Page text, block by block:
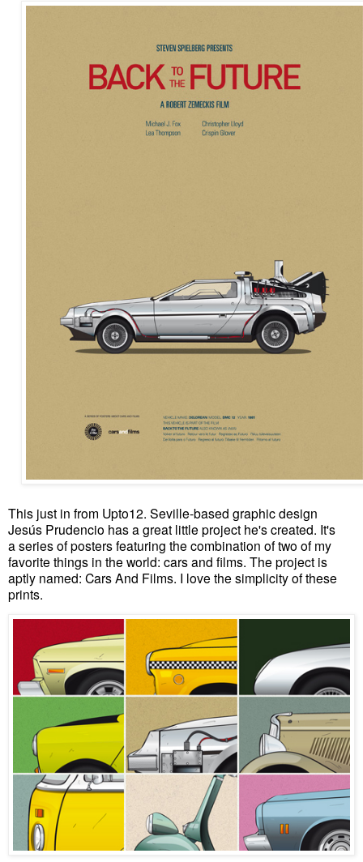
This just in from Upto12. Seville-based graphic design
Jesús Prudencio has a great little project he's created. It's
a series of posters featuring the combination of two of my
favorite things in the world: cars and films. The project is
aptly named: Cars And Films. I love the simplicity of these
prints.